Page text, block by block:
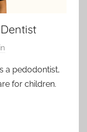
a pedodontist,
for children.